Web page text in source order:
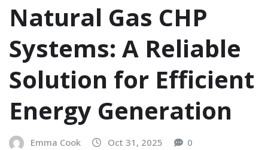
Natural Gas CHP
Systems: A Reliable
Solution for Efficient
Energy Generation
Emma Cook Oct 31, 2025 0